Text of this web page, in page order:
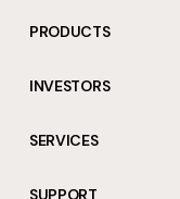
PRODUCTS
INVESTORS
SERVICES
SUPPORT